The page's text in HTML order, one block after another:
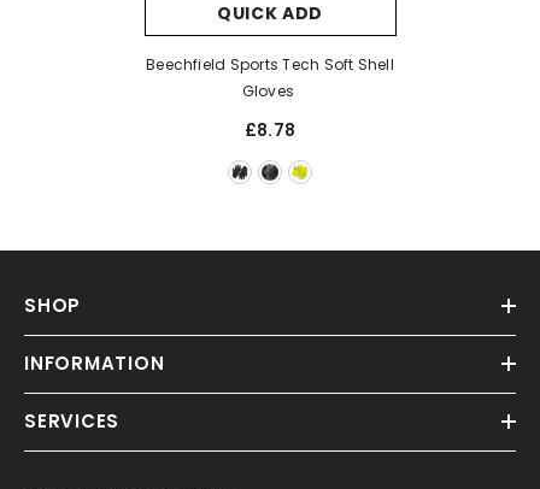
QUICK ADD
Beechfield Sports Tech Soft Shell
Gloves
£8.78
SHOP
INFORMATION
SERVICES